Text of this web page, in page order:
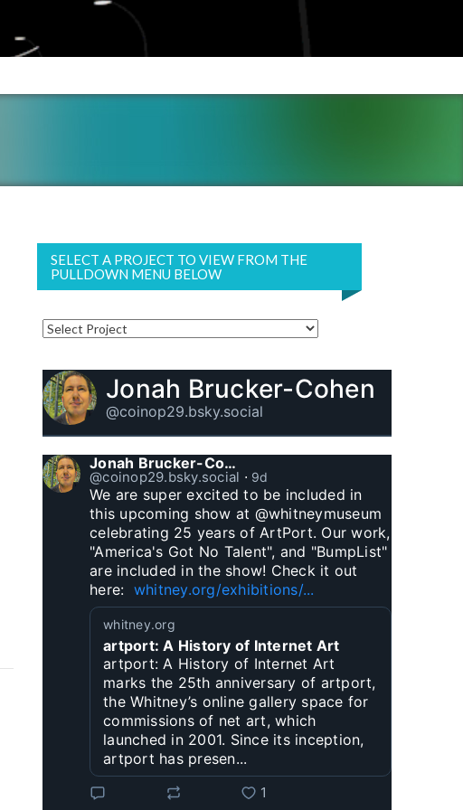
SELECT A PROJECT TO VIEW FROM THE
PULLDOWN MENU BELOW
Jonah Brucker-Cohen
@coinop29.bsky.social
Jonah Brucker-Cohen
@coinop29.bsky.social ⋅ 9d
We are super excited to be included in
this upcoming show at @whitneymuseum
celebrating 25 years of ArtPort. Our work,
"America's Got No Talent", and "BumpList"
are included in the show! Check it out
here: whitney.org/exhibitions/...
whitney.org
artport: A History of Internet Art
artport: A History of Internet Art
marks the 25th anniversary of artport,
the Whitney’s online gallery space for
commissions of net art, which
launched in 2001. Since its inception,
artport has presen...
1